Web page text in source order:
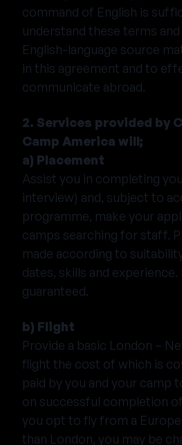
command of English is
understand these terms
English-language source
in this agreement and to
communicate abroad.
2. Services provided by
Camp America will;
a) Placement
Assist you in completing
interview) and, subject to
programme, make your
camps searching for staff.
made according to
dates, skills and
guaranteed.
b) Flight
Provide a basic London –
flight the cost of which is
paid by you and your camp
on successful completion
you opt to fly from a
than London, you may be